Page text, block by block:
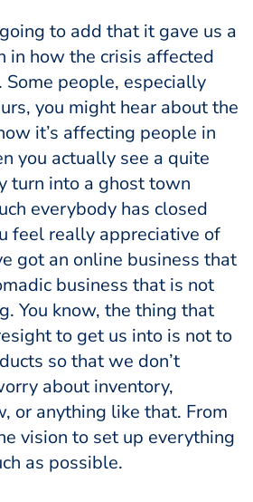
to add that it gave us a
in how the crisis affected
people, especially
you might hear about the
it’s affecting people in
you actually see a quite
turn into a ghost town
everybody has closed
feel really appreciative of
got an online business that
business that is not
You know, the thing that
to get us into is not to
so that we don’t
about inventory,
or anything like that. From
vision to set up everything
as possible.